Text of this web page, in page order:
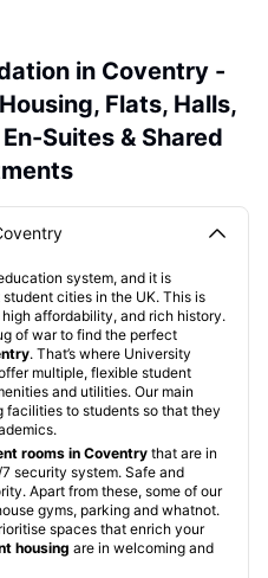
in Coventry -
Flats, Halls,
Suites & Shared
system, and it is
cities in the UK. This is
affordability, and rich history.
of war to find the perfect
. That’s where University
multiple, flexible student
and utilities. Our main
to students so that they
rooms in Coventry that are in
security system. Safe and
Apart from these, some of our
gyms, parking and whatnot.
spaces that enrich your
housing are in welcoming and